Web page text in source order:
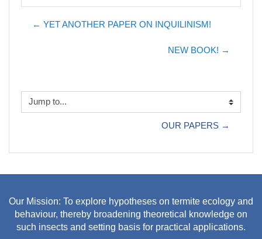
← YET ANOTHER PAPER ON INQUILINISM!
NEW BOOK! →
Jump to...
OUR PAPERS →
Our Mission: To explore hypotheses on termite ecology and
behaviour, thereby broadening theoretical knowledge on
such insects and setting basis for practical applications.